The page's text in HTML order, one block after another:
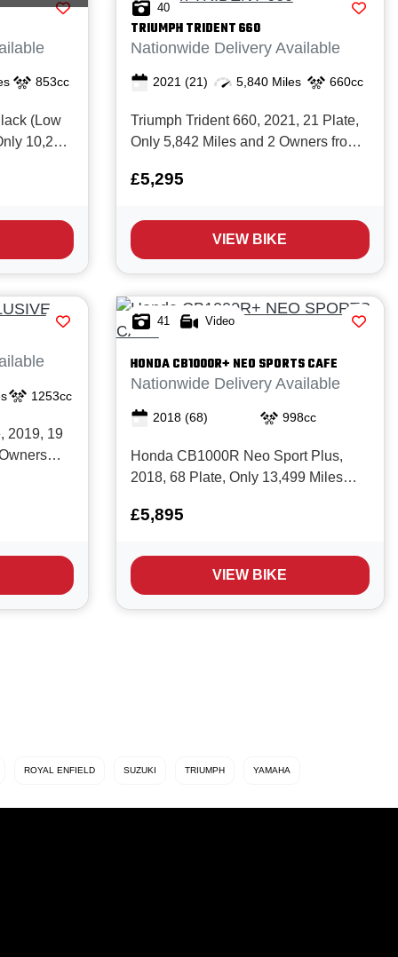
853cc
(Low
10,270
is a
premium
Triple
40
TRIUMPHTRIDENT 660
Nationwide Delivery Available
2021 (21) 5,840 Miles 660cc
Triumph Trident 660, 2021, 21 Plate,
Only 5,842 Miles and 2 Owners from
Trident 660 really is the perfect all
weekend fun or as a 'first big bike' that
can easily be restricted for...
£5,295
VIEW BIKE
1253cc
2019, 19
and
41 Video
HONDACB1000R+ NEO SPORTS CAFE
Nationwide Delivery Available
2018 (68) 998cc
Honda CB1000R Neo Sport Plus,
2018, 68 Plate, Only 13,499 Miles
condition. The CB1000R Plus has it
legendary reliability, Fireblade DNA,
Superb performance, Razor sharp
£5,895
VIEW BIKE
ROYAL ENFIELD SUZUKI TRIUMPH YAMAHA